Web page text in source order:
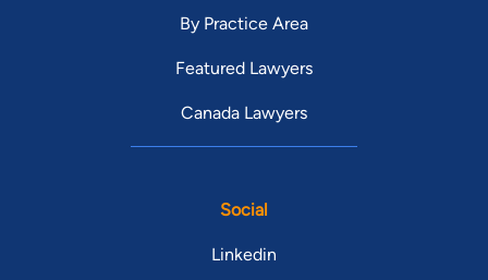
By Practice Area
Featured Lawyers
Canada Lawyers
Social
Linkedin